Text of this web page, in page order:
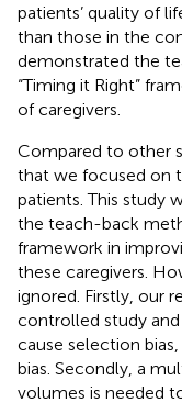
patients’ quality of
than those in the
demonstrated the
“Timing it Right”
of caregivers.
Compared to other
that we focused on
patients. This study
the teach-back
framework in
these caregivers.
ignored. Firstly, our
controlled study
cause selection
bias. Secondly, a
volumes is needed